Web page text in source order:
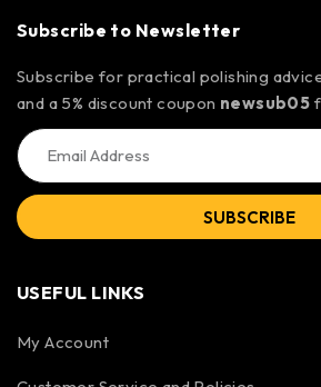
Subscribe to Newsletter
Subscribe for practical polishing
and a 5% discount coupon newsub05
SUBSCRIBE
USEFUL LINKS
My Account